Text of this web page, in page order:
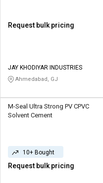
Request bulk pricing
JAY KHODIYAR INDUSTRIES
Ahmedabad, GJ
M-Seal Ultra Strong PV CPVC
Solvent Cement
10+ Bought
Request bulk pricing